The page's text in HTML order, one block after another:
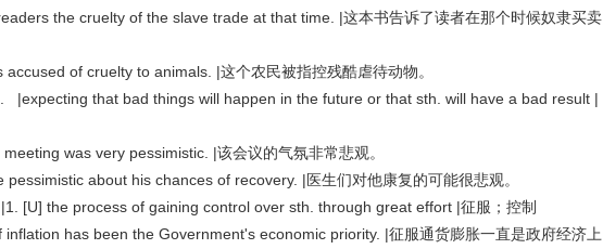
the cruelty of the slave trade at that time. |这本书告诉了读者在那个时候奴隶买卖
of cruelty to animals. |这个农民被指控残酷虐待动物。
that bad things will happen in the future or that sth. will have a bad result |
was very pessimistic. |该会议的气氛非常悲观。
about his chances of recovery. |医生们对他康复的可能很悲观。
the process of gaining control over sth. through great effort |征服；控制
has been the Government's economic priority. |征服通货膨胀一直是政府经济上